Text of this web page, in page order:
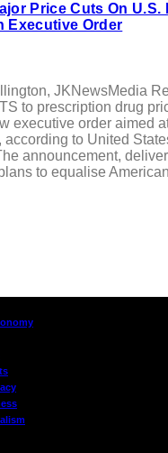
Price Cuts On
Executive Order
JKNewsMedia
to prescription drug
executive order aimed
according to United
announcement,
to equalise